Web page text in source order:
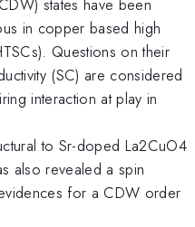
states have been
in copper based high
Questions on their
(SC) are considered
interaction at play in
to Sr-doped La2CuO4
also revealed a spin
for a CDW order